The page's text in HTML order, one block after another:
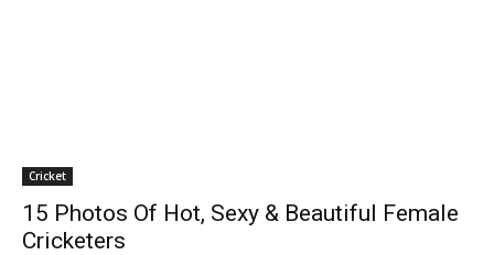
Cricket
15 Photos Of Hot, Sexy & Beautiful Female
Cricketers